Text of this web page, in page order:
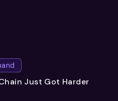
Just Got Harder